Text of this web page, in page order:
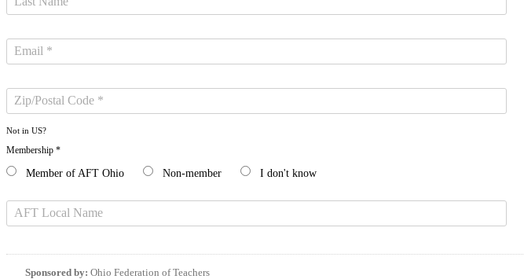
Not in US?
Membership *
Member of AFT Ohio Non-member I don't know
Sponsored by: Ohio Federation of Teachers